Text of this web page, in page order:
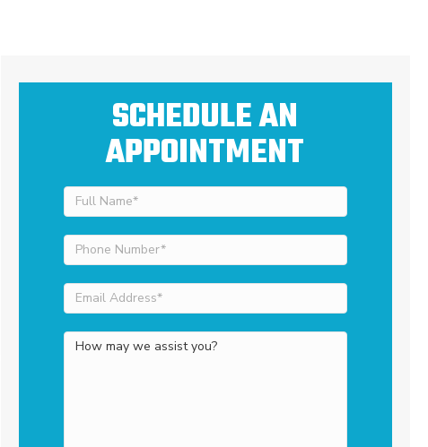
SCHEDULE AN
APPOINTMENT
Full
Name(Required)
Phone
Number(Required)
Email
Address(Required)
How